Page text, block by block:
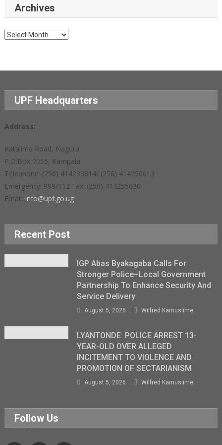
Archives
Archives
UPF Headquarters
Address:
Katalima Road, Naguru
P.O.Box 7055, Kampala
Telephone: (256) 414233814/ (256) 414250613
Emergency: 999/112 Fax: (256) 414255630
Email: info@upf.go.ug
Recent Post
IGP Abas Byakagaba Calls For
Stronger Police–Local Government
Partnership To Enhance Security And
Service Delivery
August 5, 2026 Wilfred Kamusiime
LYANTONDE: POLICE ARREST 13-
YEAR-OLD OVER ALLEGED
INCITEMENT TO VIOLENCE AND
PROMOTION OF SECTARIANISM
August 5, 2026 Wilfred Kamusiime
Follow Us